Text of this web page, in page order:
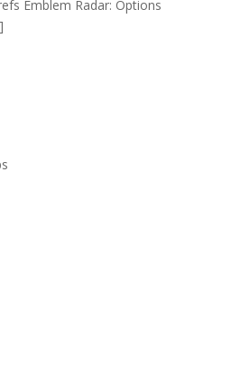
Emblem Radar: Options